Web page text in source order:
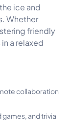
ice and
Whether
friendly
a relaxed
collaboration
and trivia